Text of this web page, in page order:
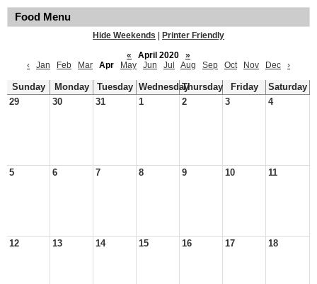
Food Menu
Hide Weekends
Printer Friendly
«
April 2020
»
‹
Jan Feb Mar Apr May Jun Jul Aug Sep Oct Nov Dec ›
Sunday Monday Tuesday WednesdayThursday Friday
Saturday
29
30 31 1 2 3 4
5 6 7 8 9 10 11
12 13 14 15 16 17 18